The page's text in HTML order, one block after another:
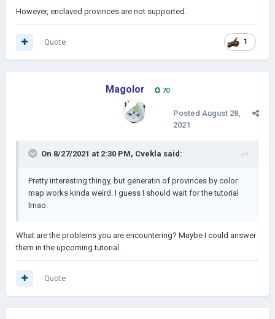
However, enclaved provinces are not supported.
1
Quote
Magolor 70
Posted August 28,
2021
On 8/27/2021 at 2:30 PM, Cvekla said:
Pretty interesting thingy, but generatin of provinces by color
map works kinda weird. I guess I should wait for the tutorial
lmao.
What are the problems you are encountering? Maybe I could answer
them in the upcoming tutorial.
Quote